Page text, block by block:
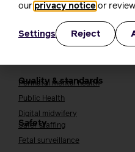
How to become a maternity
Apprenticeships
Returning to midwifery practice
Quality & standards
Perinatal mental health
Public Health
Digital midwifery
Safety
Safer staffing
Fetal surveillance
our privacy notice or
Settings Reject